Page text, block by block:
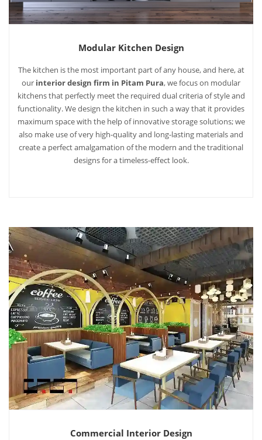
Modular Kitchen Design
The kitchen is the most important part of any house, and here, at
our interior design firm in Pitam Pura, we focus on modular
kitchens that perfectly meet the required dual criteria of style and
functionality. We design the kitchen in such a way that it provides
maximum space with the help of innovative storage solutions; we
also make use of very high-quality and long-lasting materials and
create a perfect amalgamation of the modern and the traditional
designs for a timeless-effect look.
Commercial Interior Design